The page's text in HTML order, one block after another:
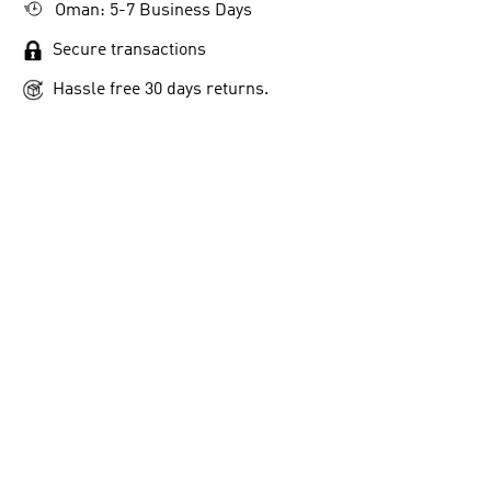
Oman: 5-7 Business Days
Secure transactions
Hassle free 30 days returns.